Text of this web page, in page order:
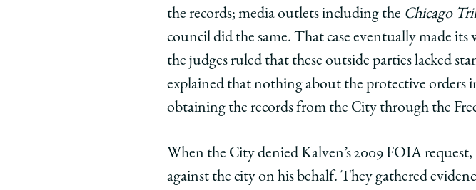
the records; media outlets including the Chicago
council did the same. That case eventually made
the judges ruled that these outside parties lacked
explained that nothing about the protective orders
obtaining the records from the City through the
When the City denied Kalven’s 2009 FOIA
against the city on his behalf. They gathered